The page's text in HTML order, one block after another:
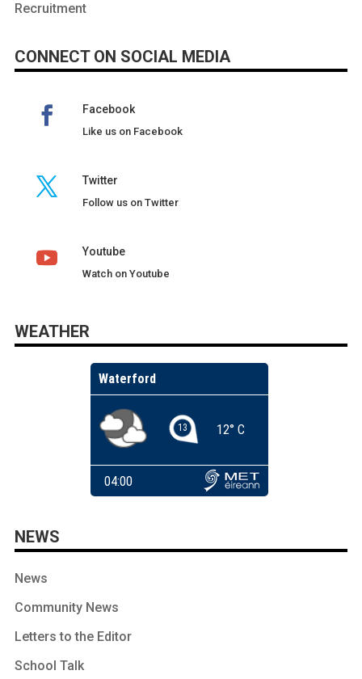
Recruitment
CONNECT ON SOCIAL MEDIA
Facebook
Like us on Facebook
Twitter
Follow us on Twitter
Youtube
Watch on Youtube
WEATHER
NEWS
News
Community News
Letters to the Editor
School Talk